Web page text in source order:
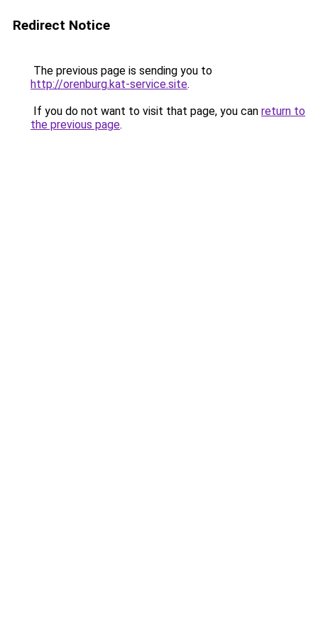
Redirect Notice
The previous page is sending you to
http://orenburg.kat-service.site.
If you do not want to visit that page, you can return to
the previous page.